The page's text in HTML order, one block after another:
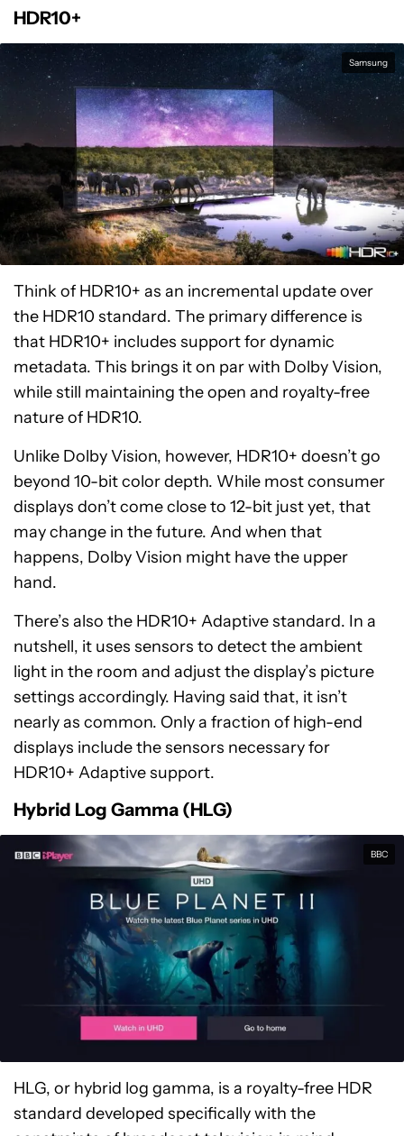
HDR10+
Samsung
Think of HDR10+ as an incremental update over
the HDR10 standard. The primary difference is
that HDR10+ includes support for dynamic
metadata. This brings it on par with Dolby Vision,
while still maintaining the open and royalty-free
nature of HDR10.
Unlike Dolby Vision, however, HDR10+ doesn’t go
beyond 10-bit color depth. While most consumer
displays don’t come close to 12-bit just yet, that
may change in the future. And when that
happens, Dolby Vision might have the upper
hand.
There’s also the HDR10+ Adaptive standard. In a
nutshell, it uses sensors to detect the ambient
light in the room and adjust the display’s picture
settings accordingly. Having said that, it isn’t
nearly as common. Only a fraction of high-end
displays include the sensors necessary for
HDR10+ Adaptive support.
Hybrid Log Gamma (HLG)
BBC
HLG, or hybrid log gamma, is a royalty-free HDR
standard developed specifically with the